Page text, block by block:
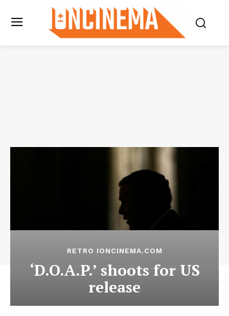
RETRO IONCINEMA.COM
‘D.O.A.P.’ shoots for US
release